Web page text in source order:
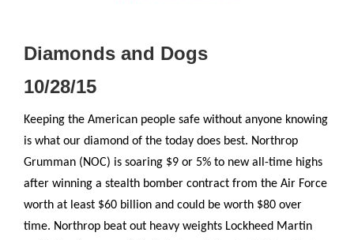
Diamonds and Dogs
10/28/15
Keeping the American people safe without anyone knowing
is what our diamond of the today does best. Northrop
Grumman (NOC) is soaring $9 or 5% to new all-time highs
after winning a stealth bomber contract from the Air Force
worth at least $60 billion and could be worth $80 over
time. Northrop beat out heavy weights Lockheed Martin